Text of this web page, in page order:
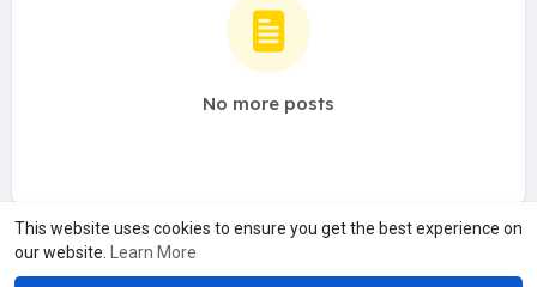
This website uses cookies to ensure you get the best experience on
our website.
Learn More
No more posts